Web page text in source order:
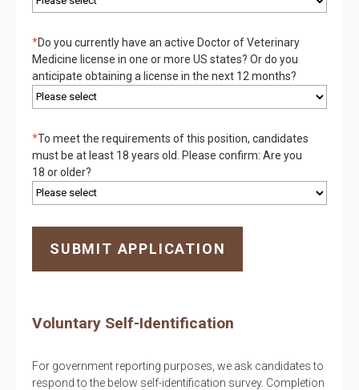
*Do you currently have an active Doctor of Veterinary
Medicine license in one or more US states? Or do you
anticipate obtaining a license in the next 12 months?
*To meet the requirements of this position, candidates
must be at least 18 years old. Please confirm: Are you
18 or older?
Voluntary Self-Identification
For government reporting purposes, we ask candidates to
respond to the below self-identification survey. Completion